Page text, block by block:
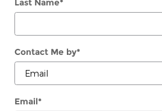
Contact Me by*
Email*